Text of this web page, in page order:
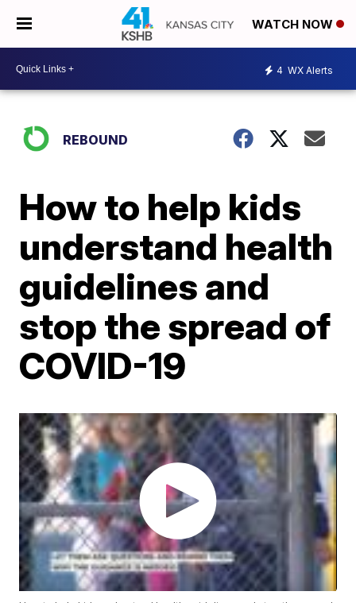
WATCH NOW
4 WX Alerts
REBOUND
How to help kids
understand health
guidelines and
stop the spread of
COVID-19